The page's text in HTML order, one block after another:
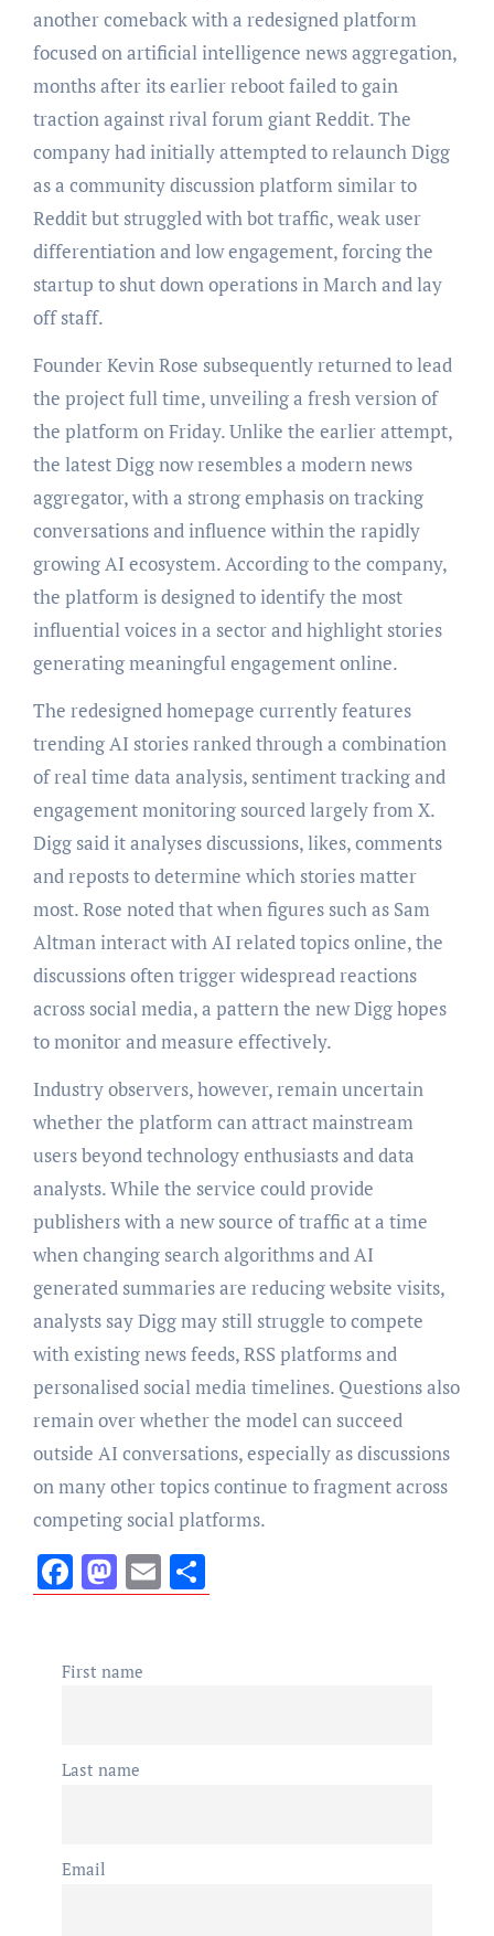
another comeback with a redesigned platform
focused on artificial intelligence news aggregation,
months after its earlier reboot failed to gain
traction against rival forum giant Reddit. The
company had initially attempted to relaunch Digg
as a community discussion platform similar to
Reddit but struggled with bot traffic, weak user
differentiation and low engagement, forcing the
startup to shut down operations in March and lay
off staff.
Founder Kevin Rose subsequently returned to lead
the project full time, unveiling a fresh version of
the platform on Friday. Unlike the earlier attempt,
the latest Digg now resembles a modern news
aggregator, with a strong emphasis on tracking
conversations and influence within the rapidly
growing AI ecosystem. According to the company,
the platform is designed to identify the most
influential voices in a sector and highlight stories
generating meaningful engagement online.
The redesigned homepage currently features
trending AI stories ranked through a combination
of real time data analysis, sentiment tracking and
engagement monitoring sourced largely from X.
Digg said it analyses discussions, likes, comments
and reposts to determine which stories matter
most. Rose noted that when figures such as Sam
Altman interact with AI related topics online, the
discussions often trigger widespread reactions
across social media, a pattern the new Digg hopes
to monitor and measure effectively.
Industry observers, however, remain uncertain
whether the platform can attract mainstream
users beyond technology enthusiasts and data
analysts. While the service could provide
publishers with a new source of traffic at a time
when changing search algorithms and AI
generated summaries are reducing website visits,
analysts say Digg may still struggle to compete
with existing news feeds, RSS platforms and
personalised social media timelines. Questions also
remain over whether the model can succeed
outside AI conversations, especially as discussions
on many other topics continue to fragment across
competing social platforms.
Facebook
Mastodon
EmailShare
First name
Last name
Email